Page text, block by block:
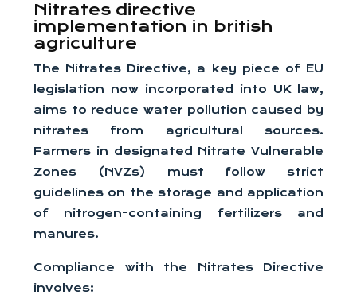
Nitrates directive
implementation in british
agriculture
The Nitrates Directive, a key piece of EU
legislation now incorporated into UK law,
aims to reduce water pollution caused by
nitrates from agricultural sources.
Farmers in designated Nitrate Vulnerable
Zones (NVZs) must follow strict
guidelines on the storage and application
of nitrogen-containing fertilizers and
manures.
Compliance with the Nitrates Directive
involves: